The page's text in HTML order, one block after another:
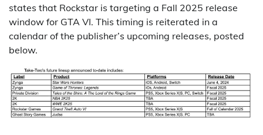
states that Rockstar is targeting a Fall 2025 release
window for GTA VI. This timing is reiterated in a
calendar of the publisher’s upcoming releases, posted
below.